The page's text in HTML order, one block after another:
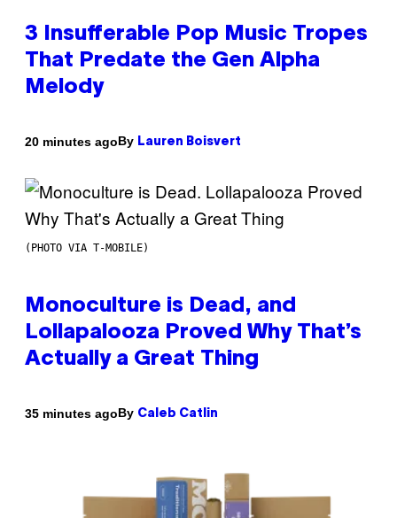
3 Insufferable Pop Music Tropes
That Predate the Gen Alpha
Melody
20 minutes agoBy Lauren Boisvert
(PHOTO VIA T-MOBILE)
Monoculture is Dead, and
Lollapalooza Proved Why That’s
Actually a Great Thing
35 minutes agoBy Caleb Catlin